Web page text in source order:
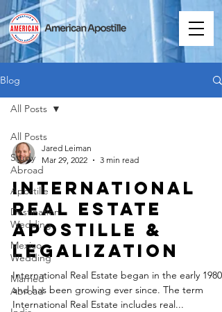
Blog
All Posts
Study
Abroad
Apostille
Destination
Wedding
Mexico
Wedding
Married
Abroad
All Posts
Jared Leiman
Mar 29, 2022
3 min read
International
Real Estate
Apostille &
Legalization
International Real Estate began in the early 1980s
and has been growing ever since. The term
International Real Estate includes real...